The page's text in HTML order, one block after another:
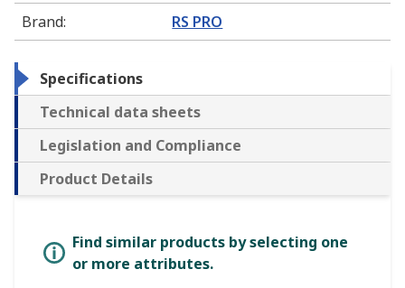
Brand: RS PRO
Specifications
Technical data sheets
Legislation and Compliance
Product Details
Find similar products by selecting one
or more attributes.